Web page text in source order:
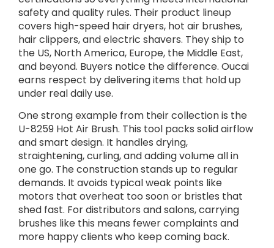
safety and quality rules. Their product lineup
covers high-speed hair dryers, hot air brushes,
hair clippers, and electric shavers. They ship to
the US, North America, Europe, the Middle East,
and beyond. Buyers notice the difference. Oucai
earns respect by delivering items that hold up
under real daily use.
One strong example from their collection is the
U-8259 Hot Air Brush. This tool packs solid airflow
and smart design. It handles drying,
straightening, curling, and adding volume all in
one go. The construction stands up to regular
demands. It avoids typical weak points like
motors that overheat too soon or bristles that
shed fast. For distributors and salons, carrying
brushes like this means fewer complaints and
more happy clients who keep coming back.